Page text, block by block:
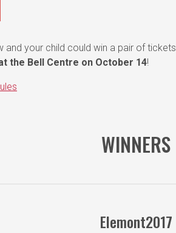
and your child could win a pair of tickets
the Bell Centre on October 14!
WINNERS
Elemont2017